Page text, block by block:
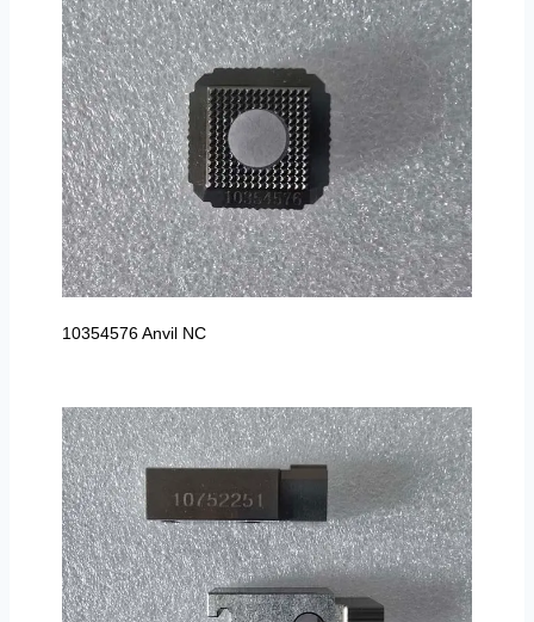
10354576 Anvil NC